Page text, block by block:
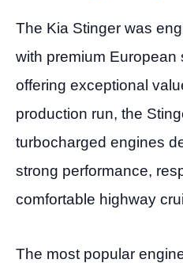
The Kia Stinger was
with premium European
offering exceptional
production run, the
turbocharged engines
strong performance,
comfortable highway
The most popular